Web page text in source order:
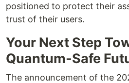
positioned to protect their
trust of their users.
Your Next Step
Quantum-Safe
The announcement of the